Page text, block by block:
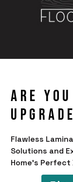
Are
Flawless
Solutions and
Home's